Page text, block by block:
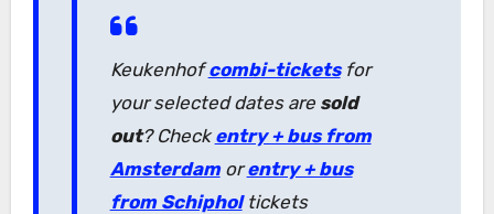
Keukenhofcombi-ticketsfor
your selected dates are sold
out? Checkentry + bus from
Amsterdamorentry + bus
from Schipholtickets